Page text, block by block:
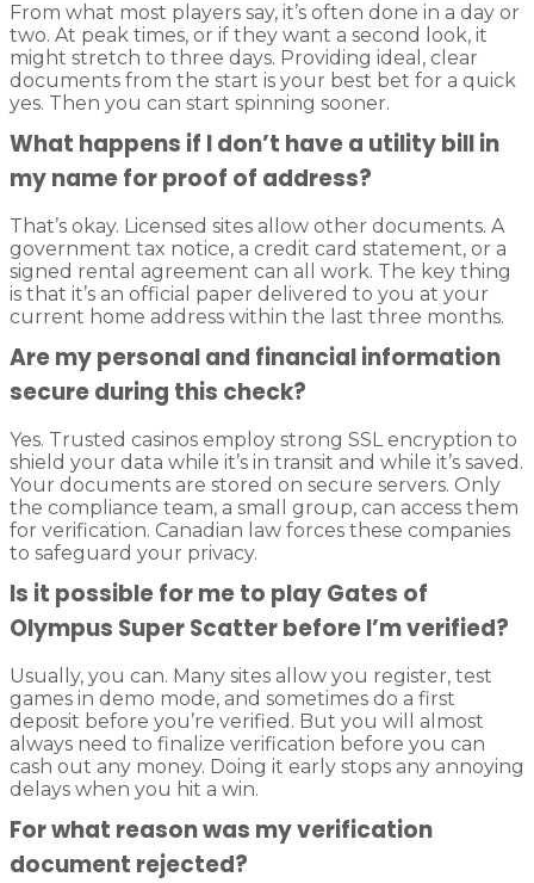
From what most players say, it’s often done in a day or
two. At peak times, or if they want a second look, it
might stretch to three days. Providing ideal, clear
documents from the start is your best bet for a quick
yes. Then you can start spinning sooner.
What happens if I don’t have a utility bill in
my name for proof of address?
That’s okay. Licensed sites allow other documents. A
government tax notice, a credit card statement, or a
signed rental agreement can all work. The key thing
is that it’s an official paper delivered to you at your
current home address within the last three months.
Are my personal and financial information
secure during this check?
Yes. Trusted casinos employ strong SSL encryption to
shield your data while it’s in transit and while it’s saved.
Your documents are stored on secure servers. Only
the compliance team, a small group, can access them
for verification. Canadian law forces these companies
to safeguard your privacy.
Is it possible for me to play Gates of
Olympus Super Scatter before I’m verified?
Usually, you can. Many sites allow you register, test
games in demo mode, and sometimes do a first
deposit before you’re verified. But you will almost
always need to finalize verification before you can
cash out any money. Doing it early stops any annoying
delays when you hit a win.
For what reason was my verification
document rejected?